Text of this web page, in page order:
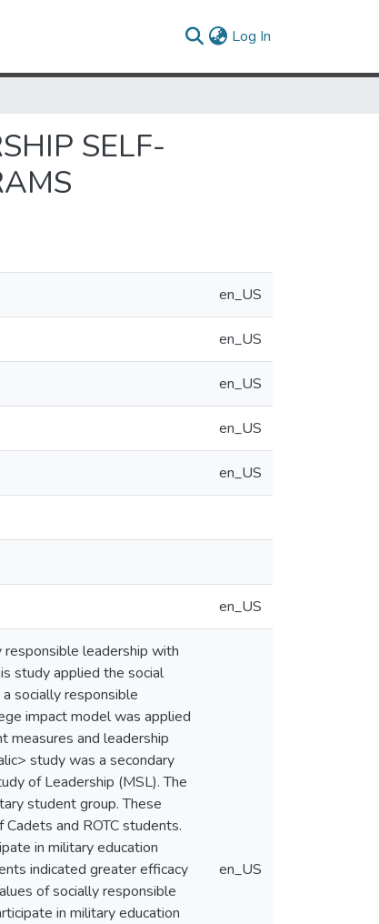
Log In
SELF-
en_US
en_US
en_US
en_US
en_US
en_US
leadership with
study applied the social
socially responsible
impact model was applied
measures and leadership
study was a secondary
of Leadership (MSL). The
student group. These
and ROTC students.
in military education
indicated greater efficacy
of socially responsible
in military education
en_US